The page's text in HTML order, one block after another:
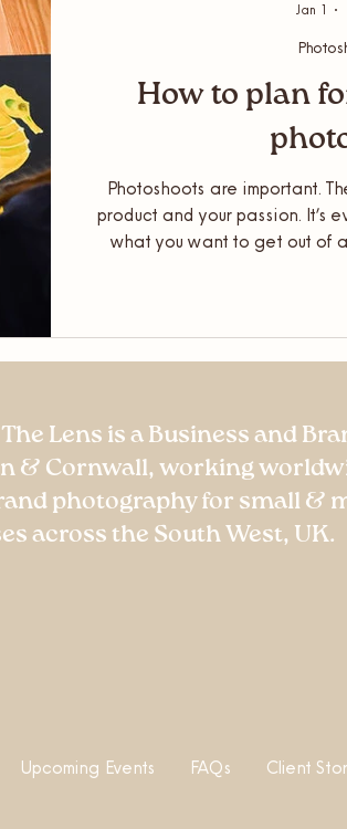
How to plan
Photoshoots are important.
product and your passion. It’s
what you want to get out of
Jan 1
Lens is a Business and
& Cornwall, working
photography for small &
across the South West, UK.
Upcoming Events FAQs Client